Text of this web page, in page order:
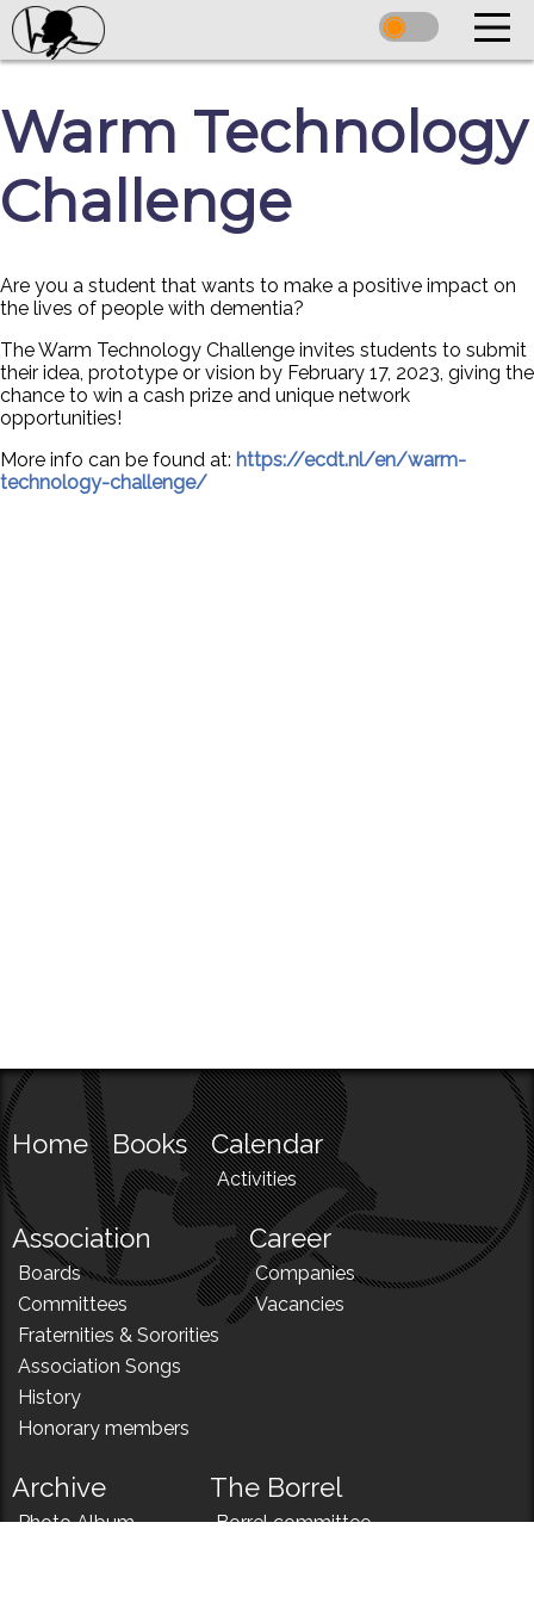
Warm Technology
Challenge
Are you a student that wants to make a positive impact on
the lives of people with dementia?
The Warm Technology Challenge invites students to submit
their idea, prototype or vision by February 17, 2023, giving the
chance to win a cash prize and unique network
opportunities!
More info can be found at: https://ecdt.nl/en/warm-
technology-challenge/
Home Books Calendar
Activities
Association
Boards
Committees
Fraternities & Sororities
Association Songs
History
Honorary members
Career
Companies
Vacancies
Archive
Photo Album
The Borrel
Borrel committee